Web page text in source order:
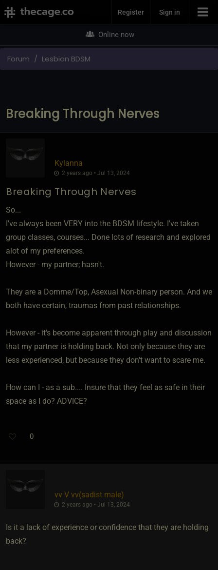
Join NowRegister Sign in
Online now
Forum Lesbian BDSM
Breaking Through Nerves
Kylanna
2 years ago • Jul 13, 2024
Breaking Through Nerves
So...
I've always been VERY into the BDSM lifestyle. I've taken
group classes, courses... Done lots of research and explored
alot of my preferences.
However - my partner; hasn't.
They are a Domme/Top, Asexual Non-binary person. And we
both have certain, traumas from past relationships.
However - it's become apparent through play and discussion
that my partner is holding back. Not only because they are
less experienced, but because they don't want to scare me.
How can I - as a sub.... Insure that they feel as safe in their
space as I do? ADVICE?
0
vv V vv​(sadist male)
2 years ago • Jul 13, 2024
Is it a lack of experience or confidence that they are holding
back?